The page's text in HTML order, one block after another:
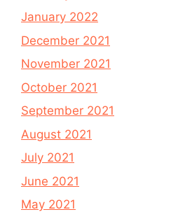
January 2022
December 2021
November 2021
October 2021
September 2021
August 2021
July 2021
June 2021
May 2021